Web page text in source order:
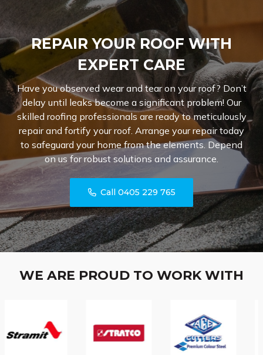
REPAIR YOUR ROOF WITH
EXPERT CARE
Have you observed wear and tear on your roof? Don’t
delay until leaks become a significant problem! Our
skilled roofing professionals are ready to meticulously
repair and fortify your roof. Arrange your repair today
to safeguard your home from the elements. Depend
on us for robust solutions and assurance.
Call 0405 229 765
WE ARE PROUD TO WORK WITH